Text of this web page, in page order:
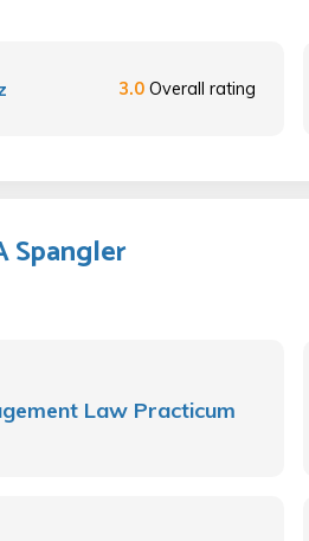
3.0 Overall rating
Spangler
Law Practicum